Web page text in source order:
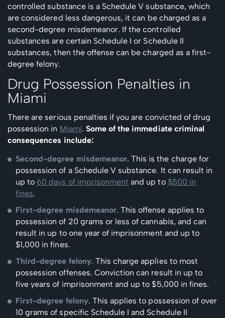
controlled substance is a Schedule V substance, which
are considered less dangerous, it can be charged as a
second-degree misdemeanor. If the controlled
substances are certain Schedule I or Schedule II
substances, then the offense can be charged as a first-
degree felony.
Drug Possession Penalties in
Miami
There are serious penalties if you are convicted of drug
possession in Miami. Some of the immediate criminal
consequences include:
Second-degree misdemeanor. This is the charge for
possession of a Schedule V substance. It can result in
up to 60 days of imprisonment and up to $500 in
fines.
First-degree misdemeanor. This offense applies to
possession of 20 grams or less of cannabis, and can
result in up to one year of imprisonment and up to
$1,000 in fines.
Third-degree felony. This charge applies to most
possession offenses. Conviction can result in up to
five years of imprisonment and up to $5,000 in fines.
First-degree felony. This applies to possession of over
10 grams of specific Schedule I and Schedule II